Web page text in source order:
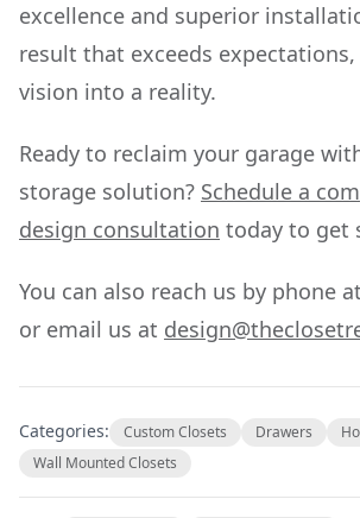
excellence and superior
result that exceeds
vision into a reality.
Ready to reclaim your garage
storage solution? Schedule a
design consultation today to get
You can also reach us by phone at
or email us at
Categories: Custom Closets Drawers
Wall Mounted Closets